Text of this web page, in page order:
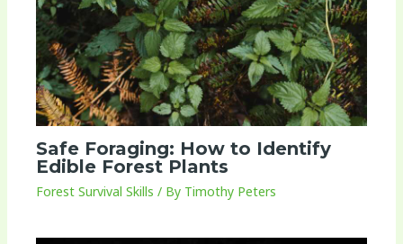
Safe Foraging: How to Identify
Edible Forest Plants
Forest Survival Skills / By Timothy Peters